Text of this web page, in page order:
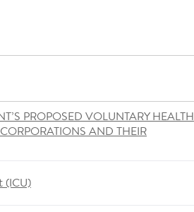
PROPOSED VOLUNTARY HEALTH
AND THEIR
(ICU)